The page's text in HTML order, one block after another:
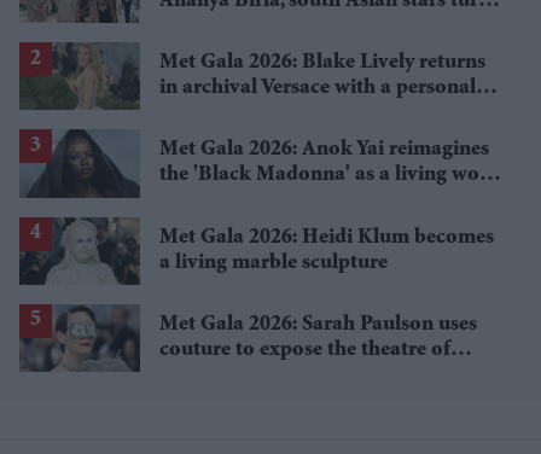
Met Gala 2026: Blake Lively returns
in archival Versace with a personal
Met Gala 2026: Anok Yai reimagines
the 'Black Madonna' as a living work
Met Gala 2026: Heidi Klum becomes
a living marble sculpture
Met Gala 2026: Sarah Paulson uses
couture to expose the theatre of